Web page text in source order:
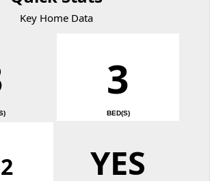
Key Home Data
3
BED(S)
YES